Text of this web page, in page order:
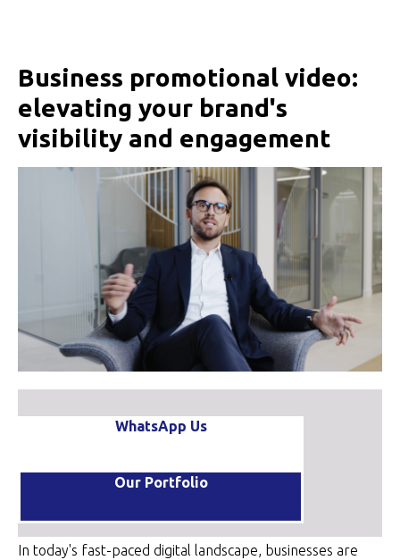
Business promotional video:
elevating your brand's
visibility and engagement
WhatsApp Us
Our Portfolio
In today's fast-paced digital landscape, businesses are